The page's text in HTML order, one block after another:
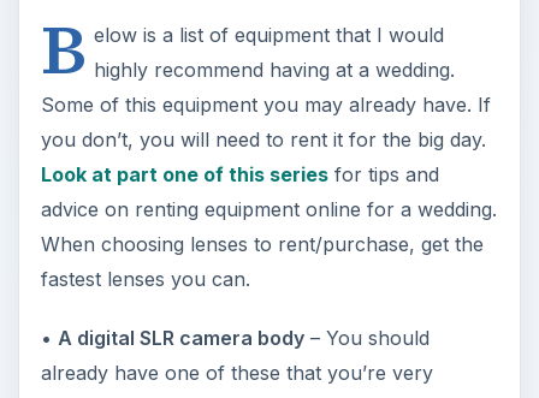
B elow is a list of equipment that I would
highly recommend having at a wedding.
Some of this equipment you may already have. If
you don’t, you will need to rent it for the big day.
Look at part one of this seriesfor tips and
advice on renting equipment online for a wedding.
When choosing lenses to rent/purchase, get the
fastest lenses you can.
• A digital SLR camera body– You should
already have one of these that you’re very